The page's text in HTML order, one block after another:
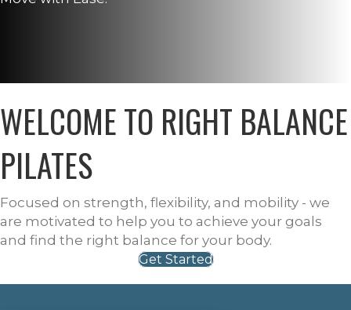
WELCOME TO RIGHT BALANCE
PILATES
Focused on strength, flexibility, and mobility - we
are motivated to help you to achieve your goals
and find the right balance for your body.
Get Started